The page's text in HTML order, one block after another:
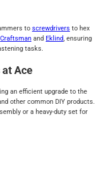
to screwdrivers to hex
Craftsman and Eklind, ensuring
tasks.
at Ace
an efficient upgrade to the
other common DIY products.
or a heavy-duty set for